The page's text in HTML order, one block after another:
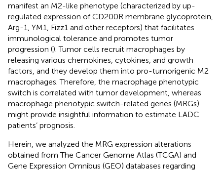
manifest an M2-like phenotype (characterized by up-
regulated expression of CD200R membrane glycoprotein,
Arg-1, YM1, Fizz1 and other receptors) that facilitates
immunological tolerance and promotes tumor
progression (). Tumor cells recruit macrophages by
releasing various chemokines, cytokines, and growth
factors, and they develop them into pro-tumorigenic M2
macrophages. Therefore, the macrophage phenotypic
switch is correlated with tumor development, whereas
macrophage phenotypic switch-related genes (MRGs)
might provide insightful information to estimate LADC
patients’ prognosis.
Herein, we analyzed the MRG expression alterations
obtained from The Cancer Genome Atlas (TCGA) and
Gene Expression Omnibus (GEO) databases regarding